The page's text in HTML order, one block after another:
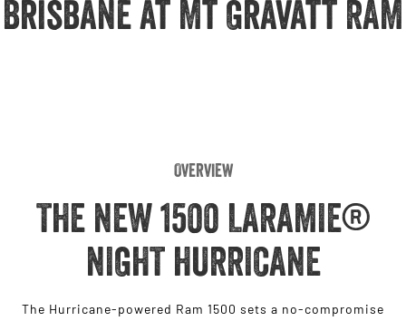
Powerful 3.0L I6 SST High
Output Hurricane Engine
3500 Laramie® Cummins High
Output
6.7L Cummins Turbo Diesel
Engine
Brisbane at Mt Gravatt RAM
Overview
THE NEW 1500 LARAMIE®
NIGHT HURRICANE
The Hurricane-powered Ram 1500 sets a no-compromise